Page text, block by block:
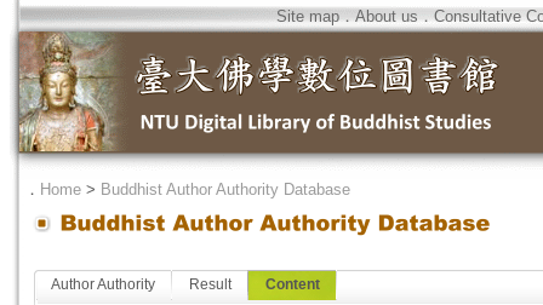
Site map．About us．Consultative
． Home > Buddhist Author Authority Database
Author Authority Result Content